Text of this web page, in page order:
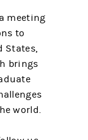
meeting
to
States,
brings
world.